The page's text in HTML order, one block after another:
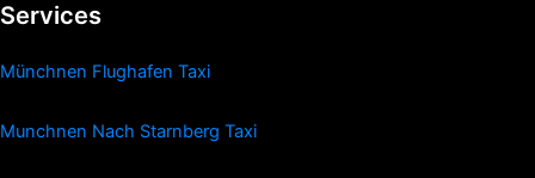
Services
Münchnen Flughafen Taxi
Munchnen Nach Starnberg Taxi